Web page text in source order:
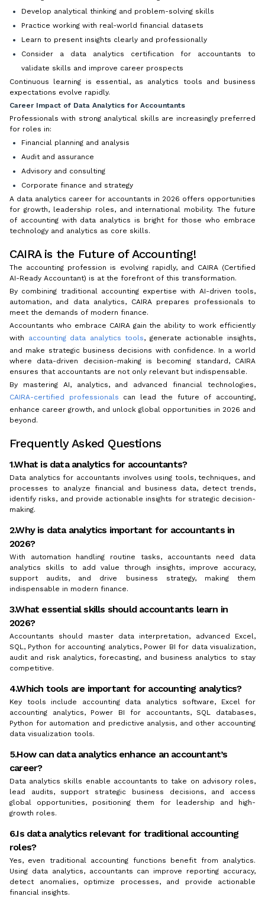
Develop analytical thinking and problem-solving skills
Practice working with real-world financial datasets
Learn to present insights clearly and professionally
Consider a data analytics certification for accountants to
validate skills and improve career prospects
Continuous learning is essential, as analytics tools and business
expectations evolve rapidly.
Career Impact of Data Analytics for Accountants
Professionals with strong analytical skills are increasingly preferred
for roles in:
Financial planning and analysis
Audit and assurance
Advisory and consulting
Corporate finance and strategy
A data analytics career for accountants in 2026 offers opportunities
for growth, leadership roles, and international mobility. The future
of accounting with data analytics is bright for those who embrace
technology and analytics as core skills.
CAIRA is the Future of Accounting!
The accounting profession is evolving rapidly, and CAIRA (Certified
AI-Ready Accountant) is at the forefront of this transformation.
By combining traditional accounting expertise with AI-driven tools,
automation, and data analytics, CAIRA prepares professionals to
meet the demands of modern finance.
Accountants who embrace CAIRA gain the ability to work efficiently
with
accounting data analytics tools, generate actionable insights,
and make strategic business decisions with confidence. In a world
where data-driven decision-making is becoming standard, CAIRA
ensures that accountants are not only relevant but indispensable.
By mastering AI, analytics, and advanced financial technologies,
CAIRA-certified professionals can lead the future of accounting,
enhance career growth, and unlock global opportunities in 2026 and
beyond.
Frequently Asked Questions
1.What is data analytics for accountants?
Data analytics for accountants involves using tools, techniques, and
processes to analyze financial and business data, detect trends,
identify risks, and provide actionable insights for strategic decision-
making.
2.Why is data analytics important for accountants in
2026?
With automation handling routine tasks, accountants need data
analytics skills to add value through insights, improve accuracy,
support audits, and drive business strategy, making them
indispensable in modern finance.
3.What essential skills should accountants learn in
2026?
Accountants should master data interpretation, advanced Excel,
SQL, Python for accounting analytics, Power BI for data visualization,
audit and risk analytics, forecasting, and business analytics to stay
competitive.
4.Which tools are important for accounting analytics?
Key tools include accounting data analytics software, Excel for
accounting analytics, Power BI for accountants, SQL databases,
Python for automation and predictive analysis, and other accounting
data visualization tools.
5.How can data analytics enhance an accountant’s
career?
Data analytics skills enable accountants to take on advisory roles,
lead audits, support strategic business decisions, and access
global opportunities, positioning them for leadership and high-
growth roles.
6.Is data analytics relevant for traditional accounting
roles?
Yes, even traditional accounting functions benefit from analytics.
Using data analytics, accountants can improve reporting accuracy,
detect anomalies, optimize processes, and provide actionable
financial insights.